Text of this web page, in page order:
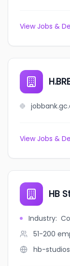
View Jobs &
View Jobs &
HB
Industry:
51-200
hb-